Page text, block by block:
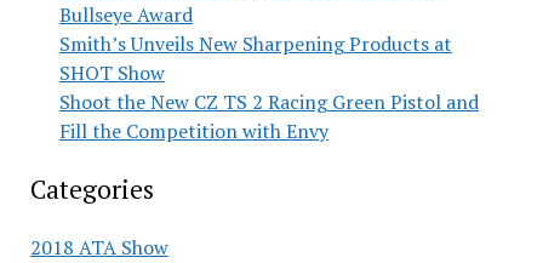
Bullseye Award
Smith’s Unveils New Sharpening Products at
SHOT Show
Shoot the New CZ TS 2 Racing Green Pistol and
Fill the Competition with Envy
Categories
2018 ATA Show